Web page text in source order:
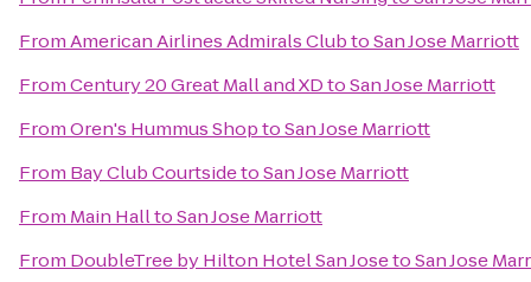
FromAmerican Airlines Admirals ClubtoSan Jose Marriott
FromCentury 20 Great Mall and XDtoSan Jose Marriott
FromOren's Hummus ShoptoSan Jose Marriott
From Bay Club CourtsidetoSan Jose Marriott
From Main HalltoSan Jose Marriott
From DoubleTree by Hilton Hotel San JosetoSan Jose